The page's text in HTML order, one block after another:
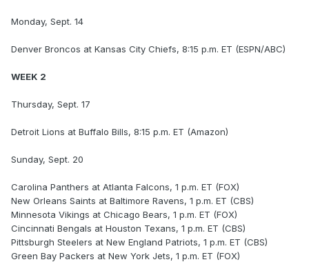
Monday, Sept. 14
Denver Broncos at Kansas City Chiefs, 8:15 p.m. ET (ESPN/ABC)
WEEK 2
Thursday, Sept. 17
Detroit Lions at Buffalo Bills, 8:15 p.m. ET (Amazon)
Sunday, Sept. 20
Carolina Panthers at Atlanta Falcons, 1 p.m. ET (FOX)
New Orleans Saints at Baltimore Ravens, 1 p.m. ET (CBS)
Minnesota Vikings at Chicago Bears, 1 p.m. ET (FOX)
Cincinnati Bengals at Houston Texans, 1 p.m. ET (CBS)
Pittsburgh Steelers at New England Patriots, 1 p.m. ET (CBS)
Green Bay Packers at New York Jets, 1 p.m. ET (FOX)